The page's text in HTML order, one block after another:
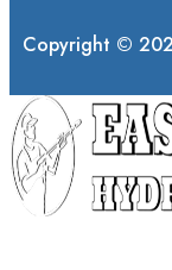
Copyright ©